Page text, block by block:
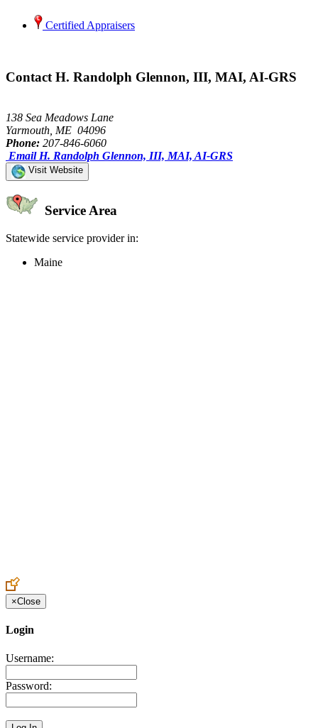
Certified Appraisers
Contact H. Randolph Glennon, III, MAI, AI-GRS
138 Sea Meadows Lane
Yarmouth, ME 04096
Phone: 207-846-6060
Email H. Randolph Glennon, III, MAI, AI-GRS
Visit Website
Service Area
Statewide service provider in:
Maine
×Close
Login
Username:
Password: